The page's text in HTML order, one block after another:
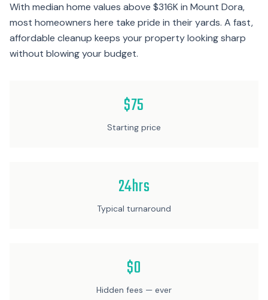
With median home values above $316K in Mount Dora,
most homeowners here take pride in their yards. A fast,
affordable cleanup keeps your property looking sharp
without blowing your budget.
$75
Starting price
24hrs
Typical turnaround
$0
Hidden fees — ever